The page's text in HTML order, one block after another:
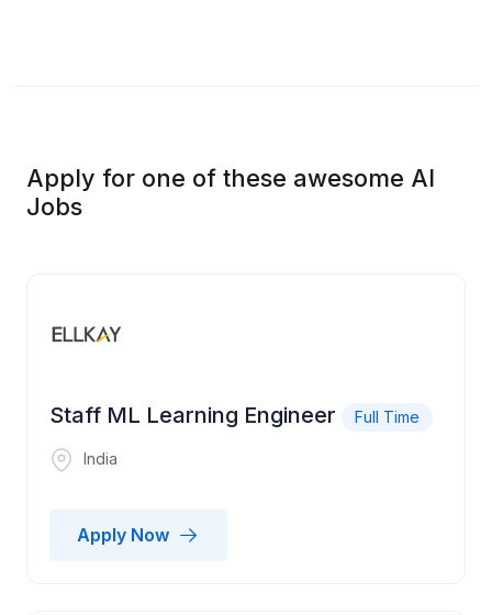
Apply for one of these awesome AI
Jobs
Staff ML Learning Engineer Full Time
India
Apply Now